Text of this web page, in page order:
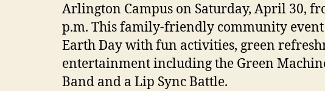
Arlington Campus on Saturday, April 30,
p.m. This family-friendly community event
Earth Day with fun activities, green
entertainment including the Green
Band and a Lip Sync Battle.